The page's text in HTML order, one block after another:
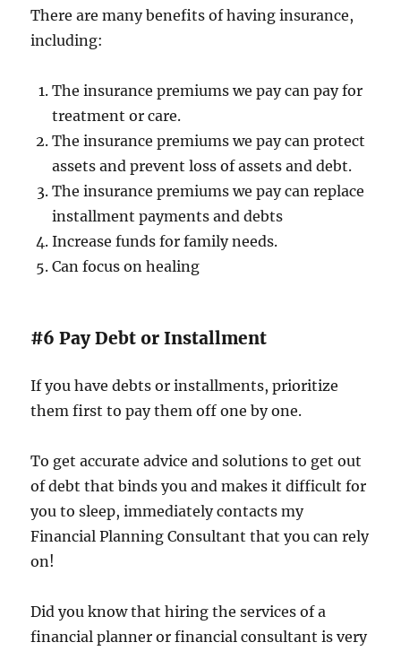
There are many benefits of having insurance,
including:
The insurance premiums we pay can pay for
treatment or care.
The insurance premiums we pay can protect
assets and prevent loss of assets and debt.
The insurance premiums we pay can replace
installment payments and debts
Increase funds for family needs.
Can focus on healing
#6 Pay Debt or Installment
If you have debts or installments, prioritize
them first to pay them off one by one.
To get accurate advice and solutions to get out
of debt that binds you and makes it difficult for
you to sleep, immediately contacts my
Financial Planning Consultant that you can rely
on!
Did you know that hiring the services of a
financial planner or financial consultant is very